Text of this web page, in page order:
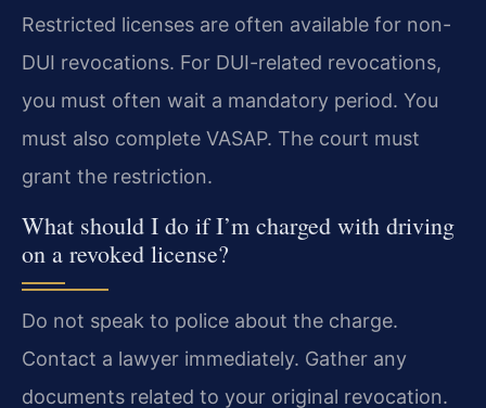
Restricted licenses are often available for non-
DUI revocations. For DUI-related revocations,
you must often wait a mandatory period. You
must also complete VASAP. The court must
grant the restriction.
What should I do if I’m charged with driving
on a revoked license?
Do not speak to police about the charge.
Contact a lawyer immediately. Gather any
documents related to your original revocation.